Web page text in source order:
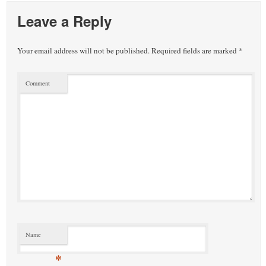
Leave a Reply
Your email address will not be published.Required fields are marked *
Comment
Name
*